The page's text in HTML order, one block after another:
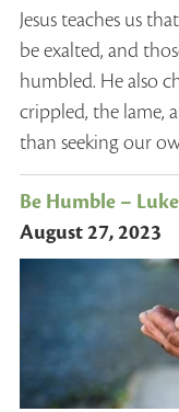
Jesus teaches us
be exalted, and
humbled. He also
crippled, the lame,
than seeking our
Be Humble –
August 27, 2023